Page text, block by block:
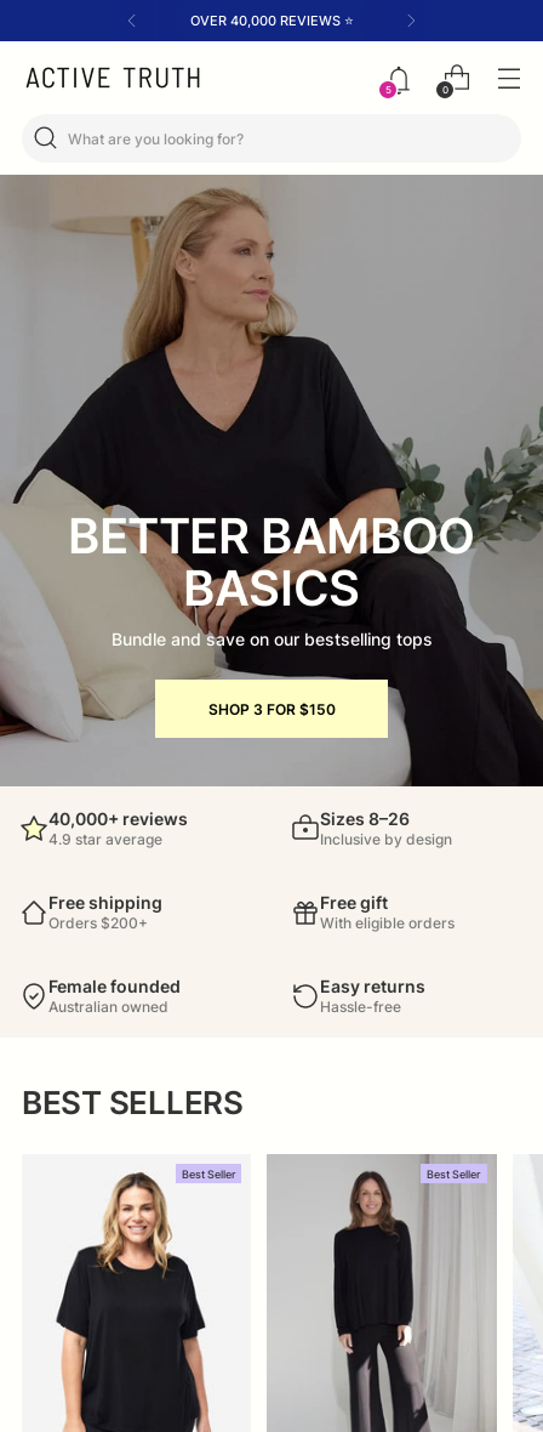
FREE SHIPPING OVER $200✈️
5 0
BETTER BAMBOO
BASICS
Bundle and save on our bestselling tops
SHOP 3 FOR $150
40,000+ reviews
4.9 star average
Sizes 8–26
Inclusive by design
Free shipping
Orders $200+
Free gift
With eligible orders
Female founded
Australian owned
Easy returns
Hassle-free
BEST SELLERS
Best Seller Best Seller